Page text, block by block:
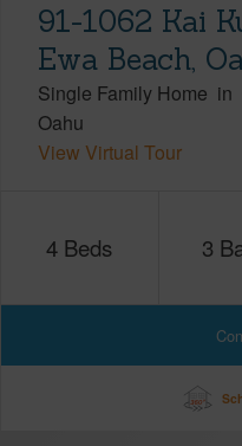
91-1062 Kai
Ewa Beach,
Single Family Home in
Oahu
View Virtual Tour
4 Beds 3